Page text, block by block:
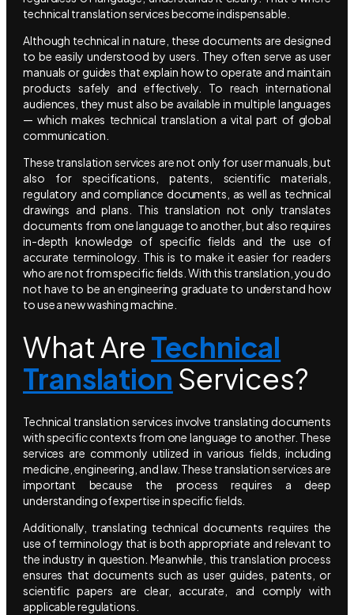
technical translation services become indispensable.
Although technical in nature, these documents are designed
to be easily understood by users. They often serve as user
manuals or guides that explain how to operate and maintain
products safely and effectively. To reach international
audiences, they must also be available in multiple languages
— which makes technical translation a vital part of global
communication.
These translation services are not only for user manuals, but
also for specifications, patents, scientific materials,
regulatory and compliance documents, as well as technical
drawings and plans. This translation not only translates
documents from one language to another, but also requires
in-depth knowledge of specific fields and the use of
accurate terminology. This is to make it easier for readers
who are not from specific fields. With this translation, you do
not have to be an engineering graduate to understand how
to use a new washing machine.
What Are Technical
Translation Services?
Technical translation services involve translating documents
with specific contexts from one language to another. These
services are commonly utilized in various fields, including
medicine, engineering, and law. These translation services are
important because the process requires a deep
understanding of expertise in specific fields.
Additionally, translating technical documents requires the
use of terminology that is both appropriate and relevant to
the industry in question. Meanwhile, this translation process
ensures that documents such as user guides, patents, or
scientific papers are clear, accurate, and comply with
applicable regulations.